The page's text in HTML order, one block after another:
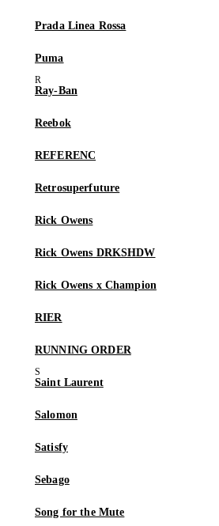
Prada Linea Rossa
Puma
Ray-Ban
Reebok
REFERENC
Retrosuperfuture
Rick Owens
Rick Owens DRKSHDW
Rick Owens x Champion
RIER
RUNNING ORDER
Saint Laurent
Salomon
Satisfy
Sebago
Song for the Mute